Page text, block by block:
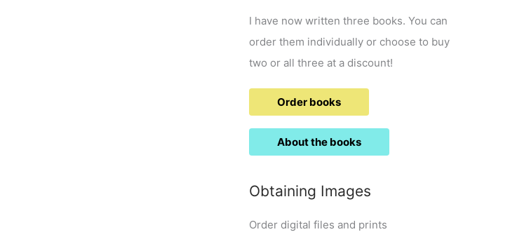
I have now written three books. You can
order them individually or choose to buy
two or all three at a discount!
Order books
About the books
Obtaining Images
Order digital files and prints